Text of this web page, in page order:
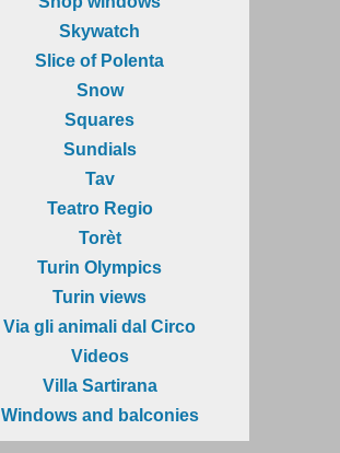
Skywatch
Slice of Polenta
Snow
Squares
Sundials
Tav
Teatro Regio
Torèt
Turin Olympics
Turin views
Via gli animali dal Circo
Videos
Villa Sartirana
Windows and balconies